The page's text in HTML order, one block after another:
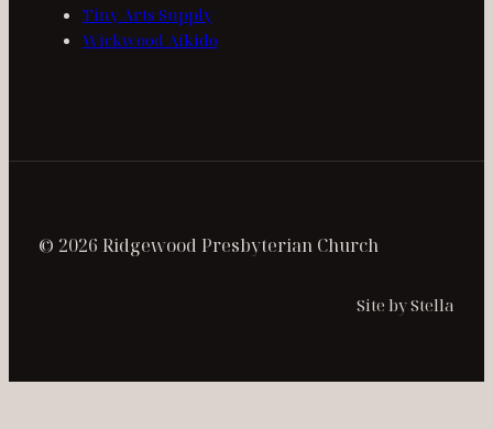
Tiny Arts Supply
Wickwood Aikido
© 2026 Ridgewood Presbyterian Church
Site by Stella